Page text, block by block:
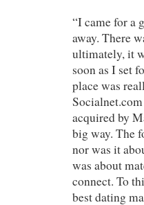
“I came for a
away. There
ultimately, it
soon as I set
place was
acquired by
big way. The
nor was it
was about
connect. To
best dating